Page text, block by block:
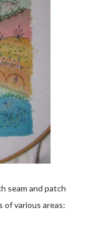
seam and patch
various areas: